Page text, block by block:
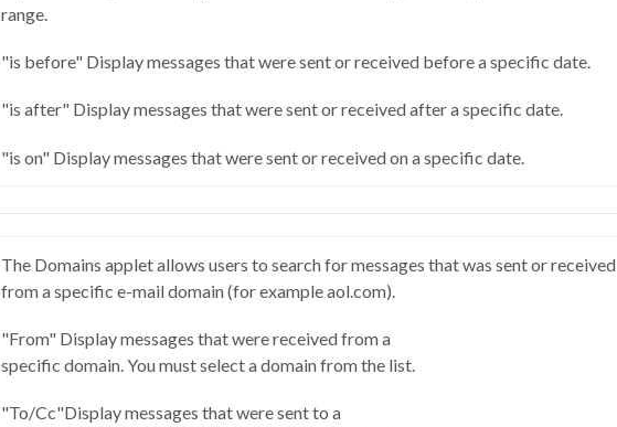
range.
"is before" Display messages that were sent or received before a specific date.
"is after" Display messages that were sent or received after a specific date.
"is on" Display messages that were sent or received on a specific date.
The Domains applet allows users to search for messages that was sent or received
from a specific e-mail domain (for example aol.com).
"From" Display messages that were received from a
specific domain. You must select a domain from the list.
"To/Cc"Display messages that were sent to a